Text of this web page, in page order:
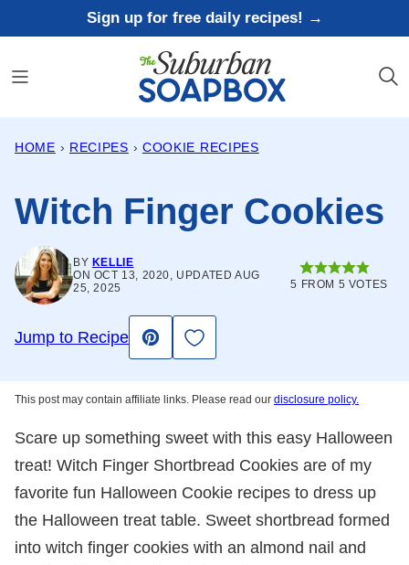
to
content
Sign up for free daily recipes! →
HOME › RECIPES › COOKIE RECIPES
Witch Finger Cookies
BY KELLIE
ON OCT 13, 2020, UPDATED AUG
25, 2025
5 FROM 5 VOTES
Jump to Recipe
Pin
Save to Favorites
This post may contain affiliate links. Please read our disclosure policy.
Scare up something sweet with this easy Halloween
treat! Witch Finger Shortbread Cookies are of my
favorite fun Halloween Cookie recipes to dress up
the Halloween treat table. Sweet shortbread formed
into witch finger cookies with an almond nail and